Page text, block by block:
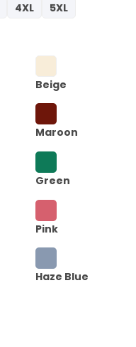
4XL 5XL
Beige
Maroon
Green
Pink
Haze Blue